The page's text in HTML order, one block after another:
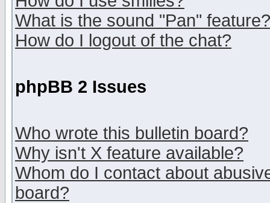
What is the sound "Pan" feature?
How do I logout of the chat?
phpBB 2 Issues
Who wrote this bulletin board?
Why isn't X feature available?
Whom do I contact about
board?